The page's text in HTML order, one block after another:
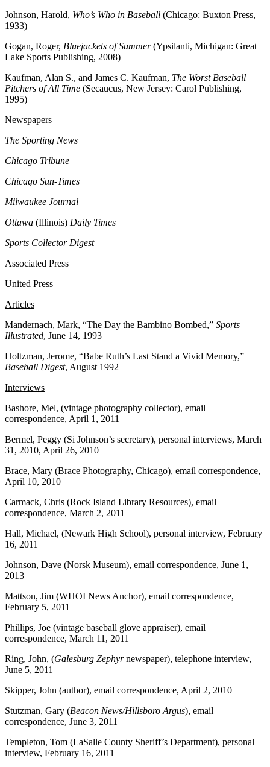
Johnson, Harold, Who’s Who in Baseball (Chicago: Buxton Press,
1933)
Gogan, Roger, Bluejackets of Summer(Ypsilanti, Michigan: Great
Lake Sports Publishing, 2008)
Kaufman, Alan S., and James C. Kaufman, The Worst Baseball
Pitchers of All Time (Secaucus, New Jersey: Carol Publishing,
1995)
Newspapers
The Sporting News
Chicago Tribune
Chicago Sun-Times
Milwaukee Journal
Ottawa (Illinois) Daily Times
Sports Collector Digest
Associated Press
United Press
Articles
Mandernach, Mark, “The Day the Bambino Bombed,” Sports
Illustrated, June 14, 1993
Holtzman, Jerome, “Babe Ruth’s Last Stand a Vivid Memory,”
Baseball Digest, August 1992
Interviews
Bashore, Mel, (vintage photography collector), email
correspondence, April 1, 2011
Bermel, Peggy (Si Johnson’s secretary), personal interviews, March
31, 2010, April 26, 2010
Brace, Mary (Brace Photography, Chicago), email correspondence,
April 10, 2010
Carmack, Chris (Rock Island Library Resources), email
correspondence, March 2, 2011
Hall, Michael, (Newark High School), personal interview, February
16, 2011
Johnson, Dave (Norsk Museum), email correspondence, June 1,
2013
Mattson, Jim (WHOI News Anchor), email correspondence,
February 5, 2011
Phillips, Joe (vintage baseball glove appraiser), email
correspondence, March 11, 2011
Ring, John, (Galesburg Zephyrnewspaper), telephone interview,
June 5, 2011
Skipper, John (author), email correspondence, April 2, 2010
Stutzman, Gary (Beacon News/Hillsboro Argus), email
correspondence, June 3, 2011
Templeton, Tom (LaSalle County Sheriff’s Department), personal
interview, February 16, 2011